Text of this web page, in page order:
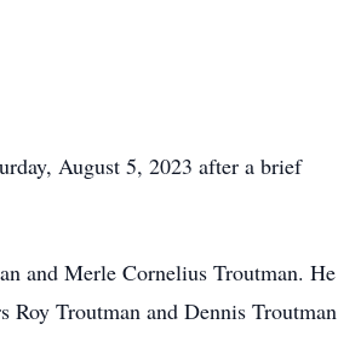
August 5, 2023 after a brief
and Merle Cornelius Troutman. He
Roy Troutman and Dennis Troutman